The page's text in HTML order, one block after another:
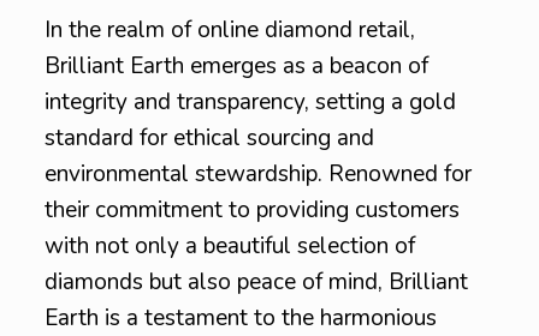
In the realm of online diamond retail,
Brilliant Earth emerges as a beacon of
integrity and transparency, setting a gold
standard for ethical sourcing and
environmental stewardship. Renowned for
their commitment to providing customers
with not only a beautiful selection of
diamonds but also peace of mind, Brilliant
Earth is a testament to the harmonious